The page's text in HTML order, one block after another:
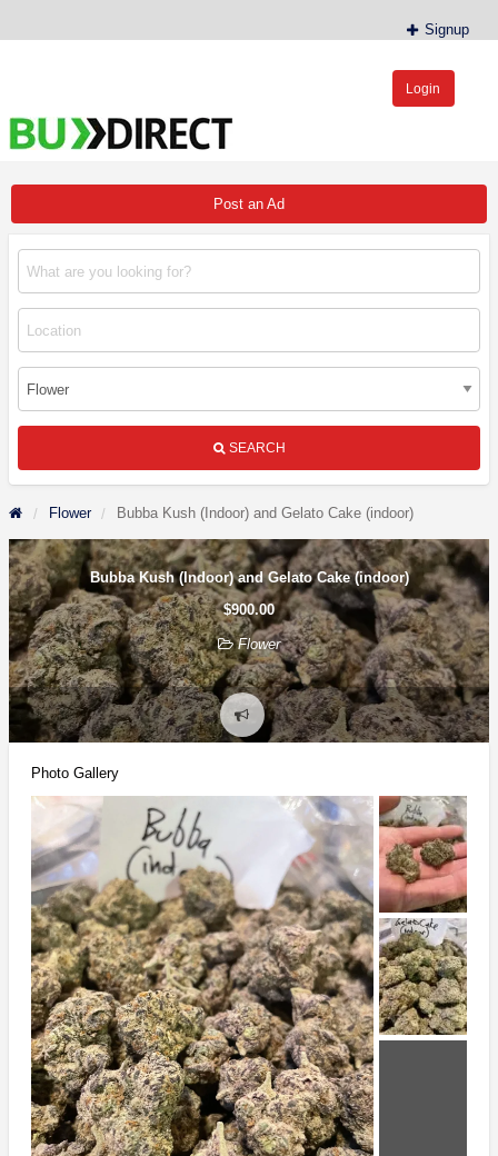
Signup
Login
Post an Ad
SEARCH
Flower Bubba Kush (Indoor) and Gelato Cake (indoor)
Bubba Kush (Indoor) and Gelato Cake (indoor)
$900.00
Flower
Report
problem
Photo Gallery